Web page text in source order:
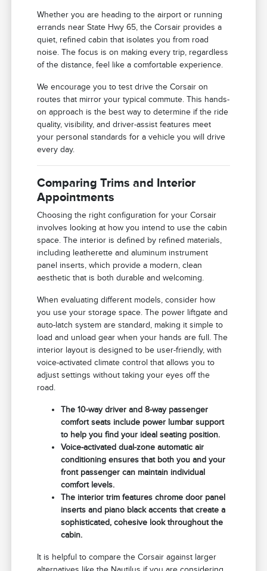
Whether you are heading to the airport or running
errands near State Hwy 65, the Corsair provides a
quiet, refined cabin that isolates you from road
noise. The focus is on making every trip, regardless
of the distance, feel like a comfortable experience.
We encourage you to test drive the Corsair on
routes that mirror your typical commute. This hands-
on approach is the best way to determine if the ride
quality, visibility, and driver-assist features meet
your personal standards for a vehicle you will drive
every day.
Comparing Trims and Interior
Appointments
Choosing the right configuration for your Corsair
involves looking at how you intend to use the cabin
space. The interior is defined by refined materials,
including leatherette and aluminum instrument
panel inserts, which provide a modern, clean
aesthetic that is both durable and welcoming.
When evaluating different models, consider how
you use your storage space. The power liftgate and
auto-latch system are standard, making it simple to
load and unload gear when your hands are full. The
interior layout is designed to be user-friendly, with
voice-activated climate control that allows you to
adjust settings without taking your eyes off the
road.
The 10-way driver and 8-way passenger
comfort seats include power lumbar support
to help you find your ideal seating position.
Voice-activated dual-zone automatic air
conditioning ensures that both you and your
front passenger can maintain individual
comfort levels.
The interior trim features chrome door panel
inserts and piano black accents that create a
sophisticated, cohesive look throughout the
cabin.
It is helpful to compare the Corsair against larger